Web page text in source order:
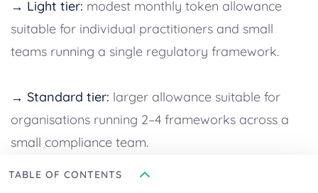
→ Light tier: modest monthly token allowance
suitable for individual practitioners and small
teams running a single regulatory framework.
→ Standard tier: larger allowance suitable for
organisations running 2–4 frameworks across a
small compliance team.
TABLE OF CONTENTS